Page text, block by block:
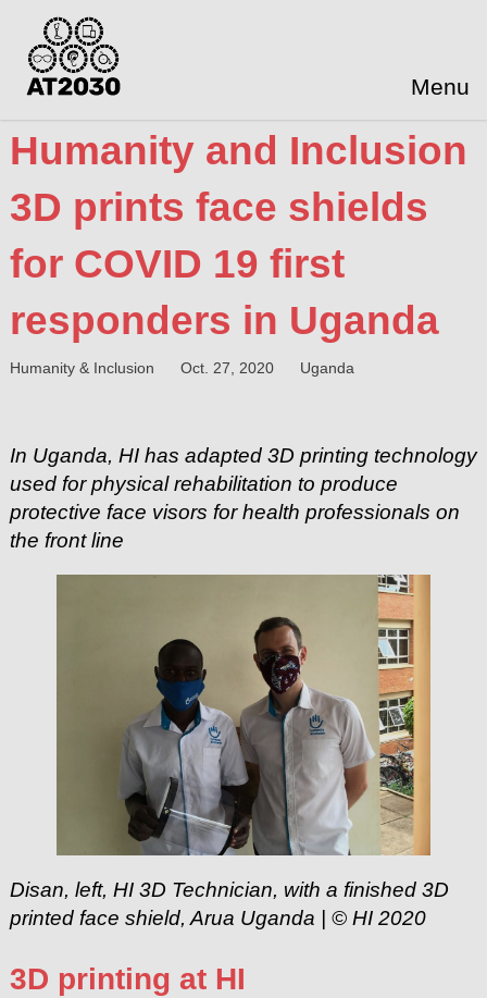
Menu
Humanity and Inclusion
3D prints face shields
for COVID 19 first
responders in Uganda
Humanity & Inclusion Oct. 27, 2020 Uganda
In Uganda, HI has adapted 3D printing technology
used for physical rehabilitation to produce
protective face visors for health professionals on
the front line
Disan, left, HI 3D Technician, with a finished 3D
printed face shield, Arua Uganda | © HI 2020
3D printing at HI